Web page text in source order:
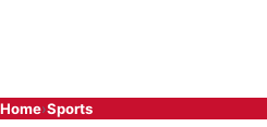
Home›Sports